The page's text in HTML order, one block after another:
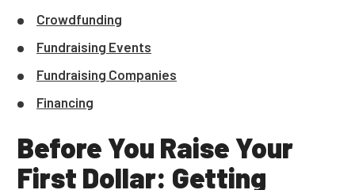
Crowdfunding
Fundraising Events
Fundraising Companies
Financing
Before You Raise Your
First Dollar: Getting